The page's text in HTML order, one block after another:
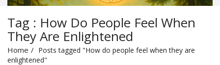
Tag : How Do People Feel When
They Are Enlightened
Home
Posts tagged "How do people feel when they are
enlightened"